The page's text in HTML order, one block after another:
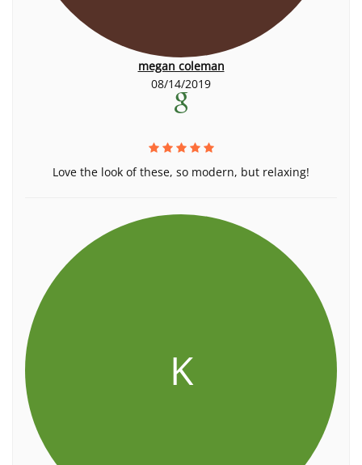
megan coleman
08/14/2019
Love the look of these, so modern, but relaxing!
K